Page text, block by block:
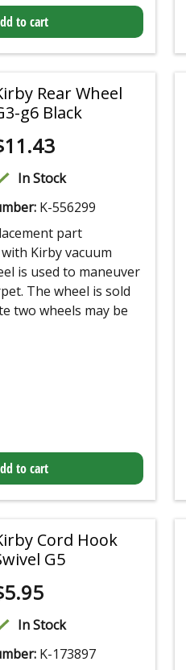
to cart
Rear Wheel
g6 Black
11.43
In Stock
K-556299
part
Kirby vacuum
is used to maneuver
The wheel is sold
two wheels may be
to cart
Cord Hook
G5
5.95
In Stock
K-173897